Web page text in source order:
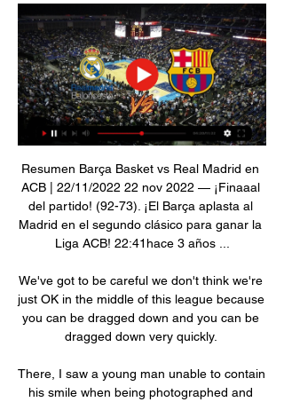
Resumen Barça Basket vs Real Madrid en
ACB | 22/11/2022 22 nov 2022 — ¡Finaaal
del partido! (92-73). ¡El Barça aplasta al
Madrid en el segundo clásico para ganar la
Liga ACB! 22:41hace 3 años ...
We've got to be careful we don't think we're
just OK in the middle of this league because
you can be dragged down and you can be
dragged down very quickly.
There, I saw a young man unable to contain
his smile when being photographed and